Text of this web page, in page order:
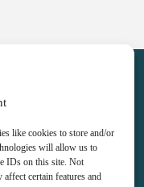
like cookies to store and/or
will allow us to
IDs on this site. Not
certain features and